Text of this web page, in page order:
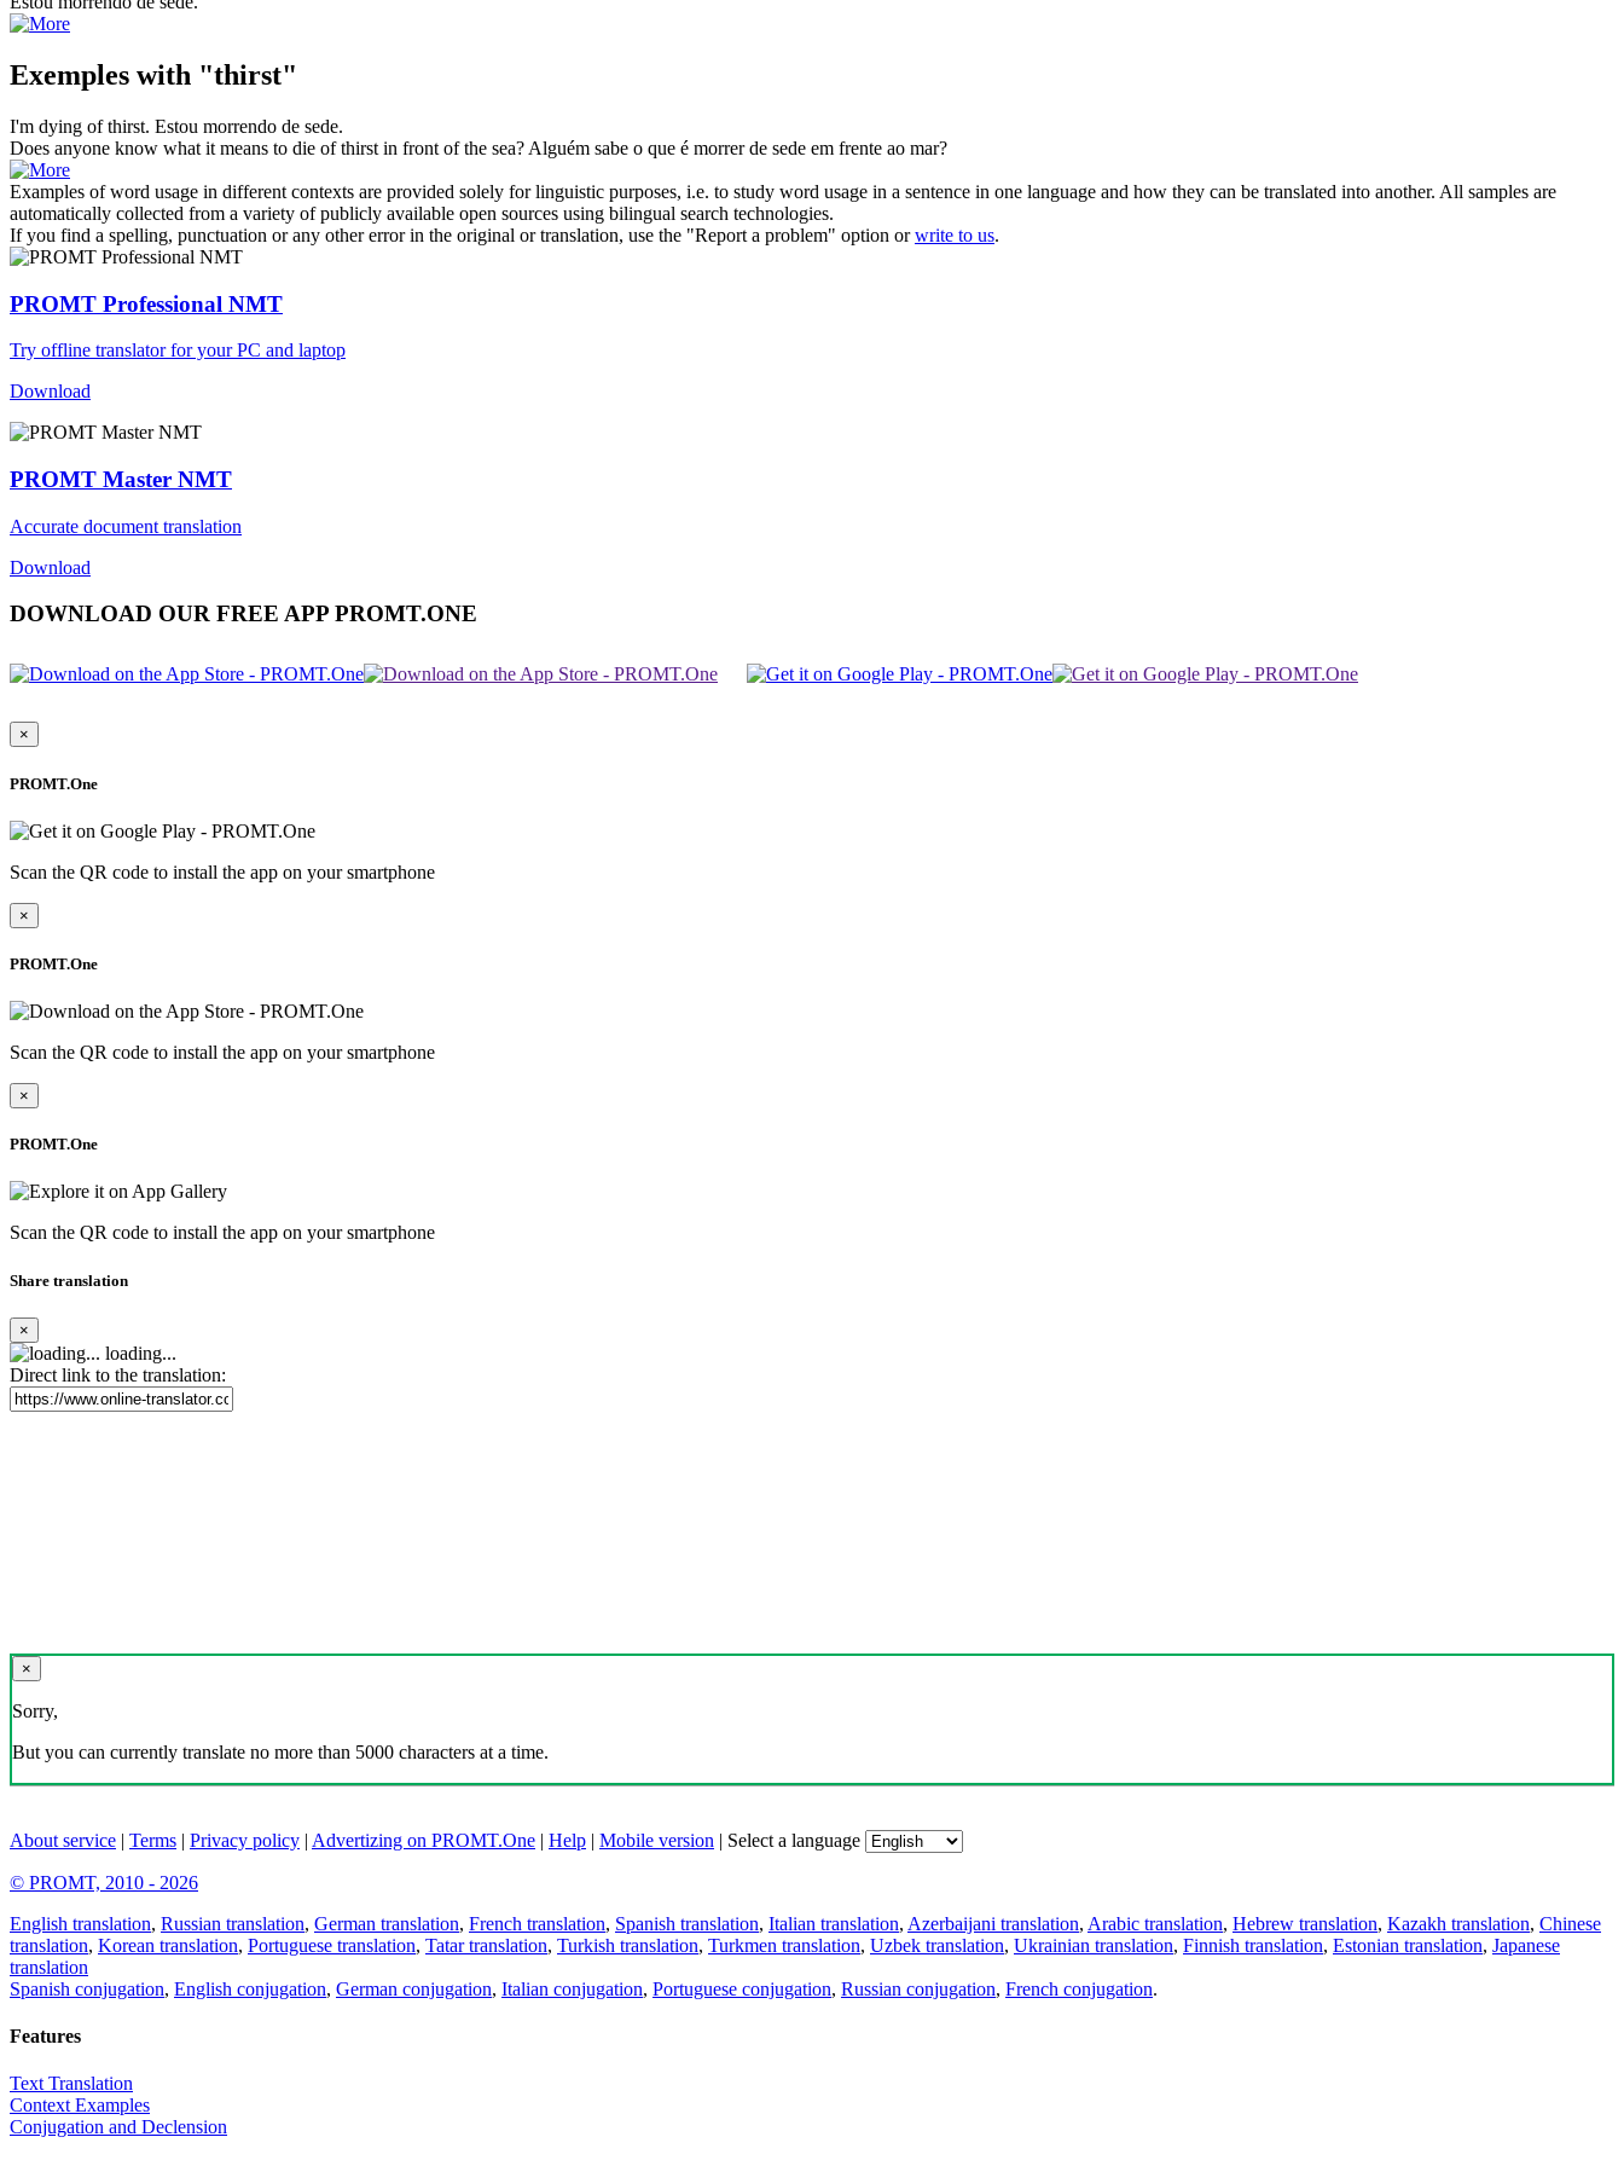
Exemples with "thirst"
I'm dying ofthirst. Estou morrendo de sede.
Does anyone know what it means to die ofthirst in front of the sea? Alguém sabe o que é morrer de sede em frente ao mar?
Examples of word usage in different contexts are provided solely for linguistic purposes, i.e. to study word usage in a sentence in one language and how they can be translated into another. All samples are
automatically collected from a variety of publicly available open sources using bilingual search technologies.
If you find a spelling, punctuation or any other error in the original or translation, use the "Report a problem" option orwrite to us.
PROMT Professional NMT
Try offline translator for your PC and laptop
Download
PROMT Master NMT
Accurate document translation
Download
DOWNLOAD OUR FREE APP PROMT.ONE
×
PROMT.One
Scan the QR code to install the app on your smartphone
×
PROMT.One
Scan the QR code to install the app on your smartphone
×
PROMT.One
Scan the QR code to install the app on your smartphone
Share translation
×
loading...
Direct link to the translation:
×
Sorry,
But you can currently translate no more than 5000 characters at a time.
About service | Terms | Privacy policy | Advertizing on PROMT.One | Help | Mobile version | Select a language
© PROMT, 2010 - 2026
English translation, Russian translation, German translation, French translation, Spanish translation, Italian translation, Azerbaijani translation, Arabic translation, Hebrew translation, Kazakh translation, Chinese
translation, Korean translation, Portuguese translation, Tatar translation, Turkish translation, Turkmen translation, Uzbek translation, Ukrainian translation, Finnish translation, Estonian translation, Japanese
translation
Spanish conjugation, English conjugation, German conjugation, Italian conjugation, Portuguese conjugation, Russian conjugation, French conjugation.
Features
Text Translation
Context Examples
Conjugation and Declension